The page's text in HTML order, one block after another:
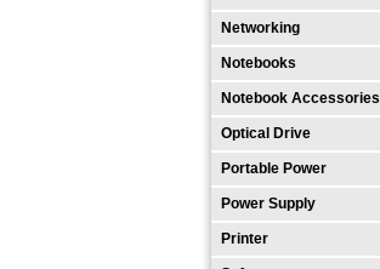
Networking
Notebooks
Notebook Accessories
Optical Drive
Portable Power
Power Supply
Printer